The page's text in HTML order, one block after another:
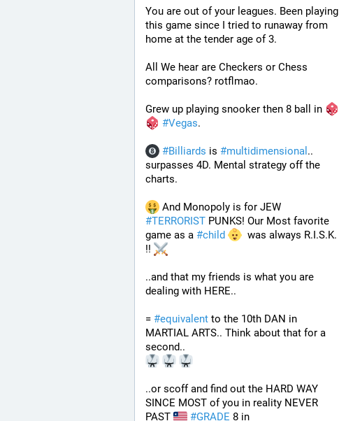
You are out of your leagues. Been playing
this game since I tried to runaway from
home at the tender age of 3.
All We hear are Checkers or Chess
comparisons? rotflmao.
Grew up playing snooker then 8 ball in
#Vegas.
#Billiards is #multidimensional ..
surpasses 4D. Mental strategy off the
charts.
#TERRORIST PUNKS! Our Most favorite
game as a #child
  was always R.I.S.K.
!!
..and that my friends is what you are
dealing with HERE..
= #equivalent to the 10th DAN in
MARTIAL ARTS.. Think about that for a
second..
..or scoff and find out the HARD WAY
SINCE MOST of you in reality NEVER
PAST
#GRADE